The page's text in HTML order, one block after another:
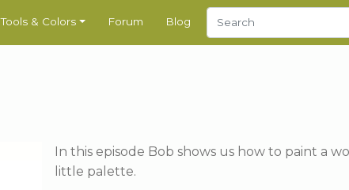
Tools & Colors Forum Blog
In this episode Bob shows us how to paint a
little palette.